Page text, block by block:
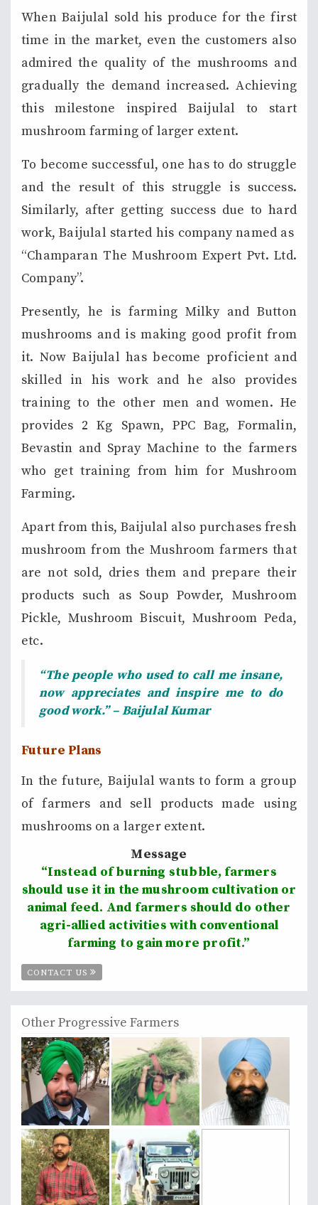
When Baijulal sold his produce for the first
time in the market, even the customers also
admired the quality of the mushrooms and
gradually the demand increased. Achieving
this milestone inspired Baijulal to start
mushroom farming of larger extent.
To become successful, one has to do struggle
and the result of this struggle is success.
Similarly, after getting success due to hard
work, Baijulal started his company named as
“Champaran The Mushroom Expert Pvt. Ltd.
Company”.
Presently, he is farming Milky and Button
mushrooms and is making good profit from
it. Now Baijulal has become proficient and
skilled in his work and he also provides
training to the other men and women. He
provides 2 Kg Spawn, PPC Bag, Formalin,
Bevastin and Spray Machine to the farmers
who get training from him for Mushroom
Farming.
Apart from this, Baijulal also purchases fresh
mushroom from the Mushroom farmers that
are not sold, dries them and prepare their
products such as Soup Powder, Mushroom
Pickle, Mushroom Biscuit, Mushroom Peda,
etc.
“The people who used to call me insane,
now appreciates and inspire me to do
good work.” – Baijulal Kumar
Future Plans
In the future, Baijulal wants to form a group
of farmers and sell products made using
mushrooms on a larger extent.
Message
“Instead of burning stubble, farmers
should use it in the mushroom cultivation or
animal feed. And farmers should do other
agri-allied activities with conventional
farming to gain more profit.”
CONTACT US
Other Progressive Farmers